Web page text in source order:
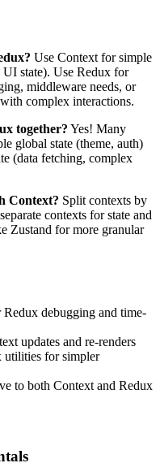
Use Context for simple
UI state). Use Redux for
middleware needs, or
complex interactions.
together? Yes! Many
global state (theme, auth)
(data fetching, complex
Context? Split contexts by
contexts for state and
Zustand for more granular
Redux debugging and time-
updates and re-renders
for simpler
to both Context and Redux